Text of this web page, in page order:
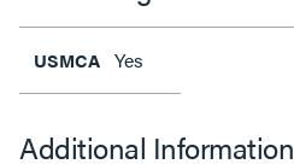
USMCA Yes
Additional Information